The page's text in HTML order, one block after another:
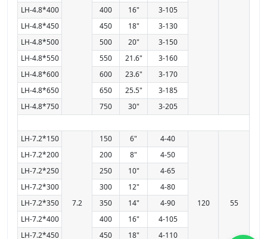
LH-4.8*400
400 16"
3-105
LH-4.8*450
450 18"
3-130
LH-4.8*500
500 20"
3-150
LH-4.8*550
550 21.6"
3-160
LH-4.8*600
600 23.6"
3-170
LH-4.8*650
650 25.5"
3-185
LH-4.8*750
750 30" 3-205
LH-7.2*150
7.2
150 6" 4-40
120 55
LH-7.2*200 200 8"
4-50
LH-7.2*250
250 10"
4-65
LH-7.2*300
300 12"
4-80
LH-7.2*350
350 14"
4-90
LH-7.2*400
400 16"
4-105
LH-7.2*450
450 18"
4-110